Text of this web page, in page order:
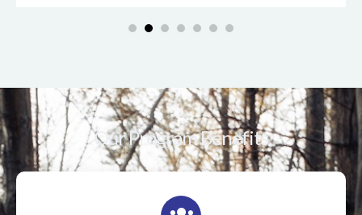
Our Program Benefits